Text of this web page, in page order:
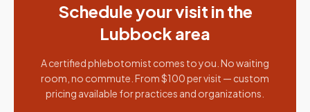
Schedule your visit in the
Lubbock area
A certified phlebotomist comes to you. No waiting
room, no commute. From $100 per visit — custom
pricing available for practices and organizations.